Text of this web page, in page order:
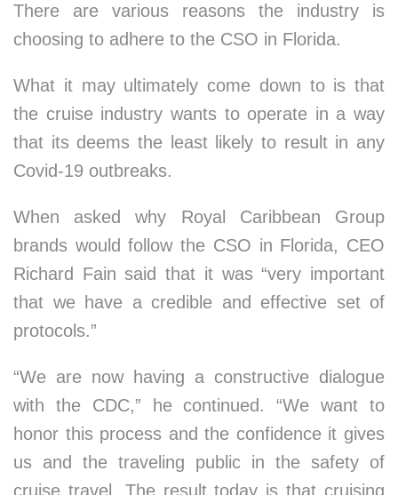
There are various reasons the industry is
choosing to adhere to the CSO in Florida.
What it may ultimately come down to is that
the cruise industry wants to operate in a way
that its deems the least likely to result in any
Covid-19 outbreaks.
When asked why Royal Caribbean Group
brands would follow the CSO in Florida, CEO
Richard Fain said that it was “very important
that we have a credible and effective set of
protocols.”
“We are now having a constructive dialogue
with the CDC,” he continued. “We want to
honor this process and the confidence it gives
us and the traveling public in the safety of
cruise travel. The result today is that cruising